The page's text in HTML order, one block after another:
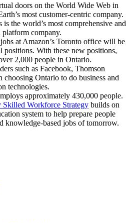
doors on the World Wide Web in
most customer-centric company.
the world’s most comprehensive and
company.
at Amazon’s Toronto office will be
With these new positions,
2,000 people in Ontario.
such as Facebook, Thomson
choosing Ontario to do business and
technologies.
approximately 430,000 people.
Workforce Strategy builds on
system to help prepare people
knowledge-based jobs of tomorrow.